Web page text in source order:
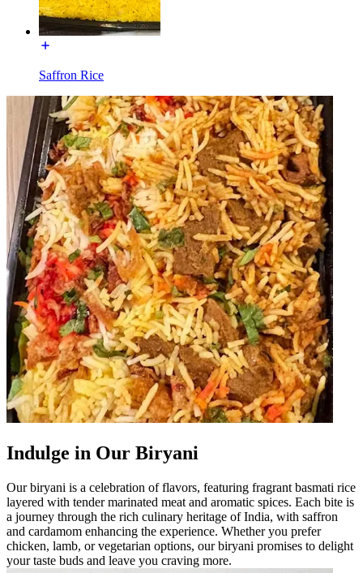
Saffron Rice
Indulge in Our Biryani
Our biryani is a celebration of flavors, featuring fragrant basmati rice
layered with tender marinated meat and aromatic spices. Each bite is
a journey through the rich culinary heritage of India, with saffron
and cardamom enhancing the experience. Whether you prefer
chicken, lamb, or vegetarian options, our biryani promises to delight
your taste buds and leave you craving more.